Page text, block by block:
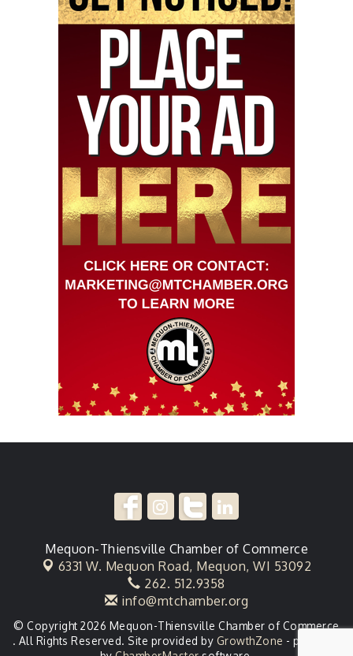
Mequon-Thiensville Chamber of Commerce
6331 W. Mequon Road, Mequon, WI 53092
262. 512.9358
info@mtchamber.org
© Copyright 2026 Mequon-Thiensville Chamber of Commerce
. All Rights Reserved. Site provided by GrowthZone - powered